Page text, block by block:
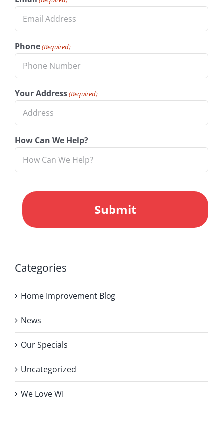
Phone(Required)
Your Address(Required)
How Can We Help?
Categories
Home Improvement Blog
News
Our Specials
Uncategorized
We Love WI